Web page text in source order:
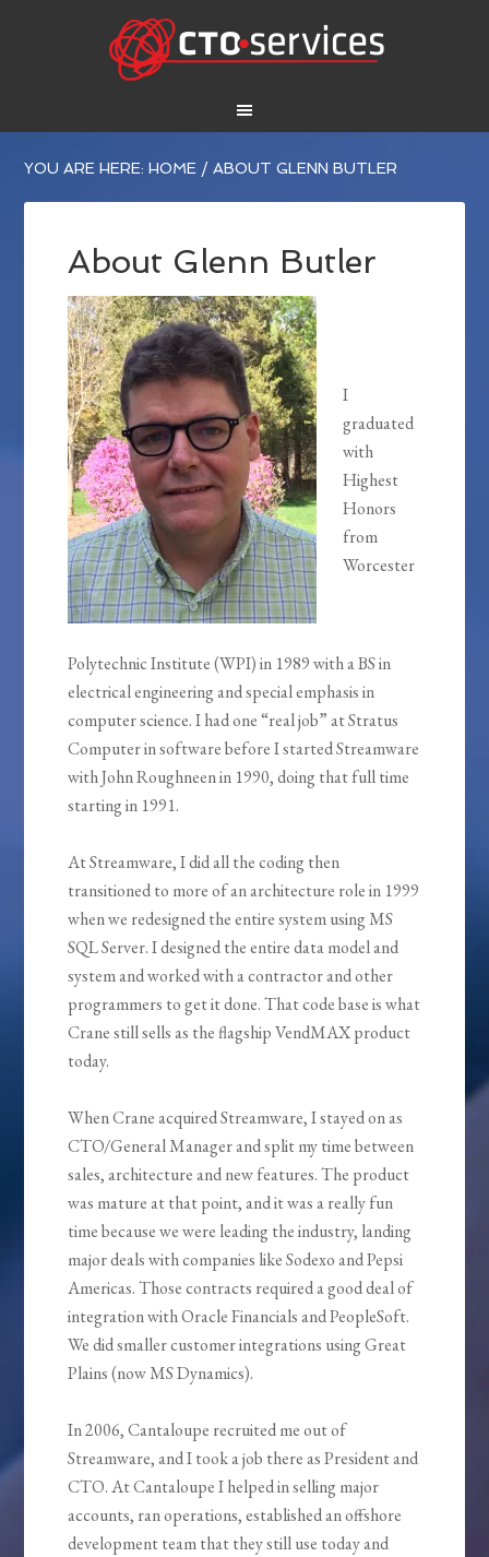
YOU ARE HERE:HOME / ABOUT GLENN BUTLER
About Glenn Butler
I
graduated
with
Highest
Honors
from
Worcester
Polytechnic Institute (WPI) in 1989 with a BS in
electrical engineering and special emphasis in
computer science. I had one “real job” at Stratus
Computer in software before I started Streamware
with John Roughneen in 1990, doing that full time
starting in 1991.
At Streamware, I did all the coding then
transitioned to more of an architecture role in 1999
when we redesigned the entire system using MS
SQL Server. I designed the entire data model and
system and worked with a contractor and other
programmers to get it done. That code base is what
Crane still sells as the flagship VendMAX product
today.
When Crane acquired Streamware, I stayed on as
CTO/General Manager and split my time between
sales, architecture and new features. The product
was mature at that point, and it was a really fun
time because we were leading the industry, landing
major deals with companies like Sodexo and Pepsi
Americas. Those contracts required a good deal of
integration with Oracle Financials and PeopleSoft.
We did smaller customer integrations using Great
Plains (now MS Dynamics).
In 2006, Cantaloupe recruited me out of
Streamware, and I took a job there as President and
CTO. At Cantaloupe I helped in selling major
accounts, ran operations, established an offshore
development team that they still use today and